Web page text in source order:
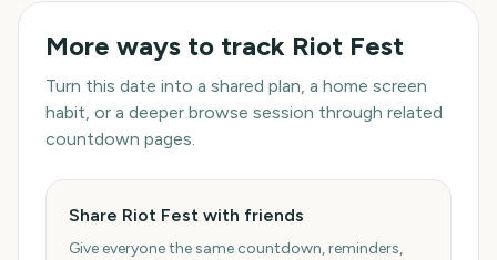
More ways to track Riot Fest
Turn this date into a shared plan, a home screen
habit, or a deeper browse session through related
countdown pages.
Share Riot Fest with friends
Give everyone the same countdown, reminders,